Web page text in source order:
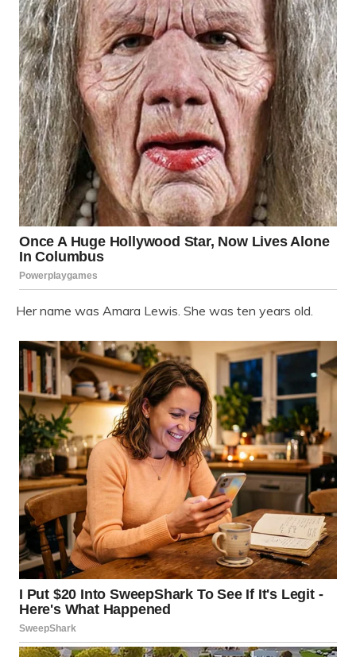
Her name was Amara Lewis. She was ten years old.